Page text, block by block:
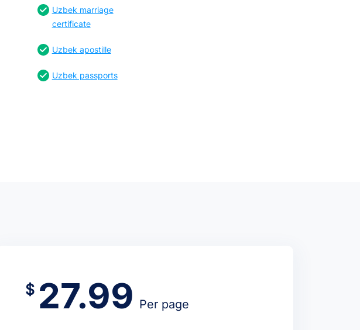
Uzbek marriage
certificate
Uzbek apostille
Uzbek passports
$ 27.99 Per page